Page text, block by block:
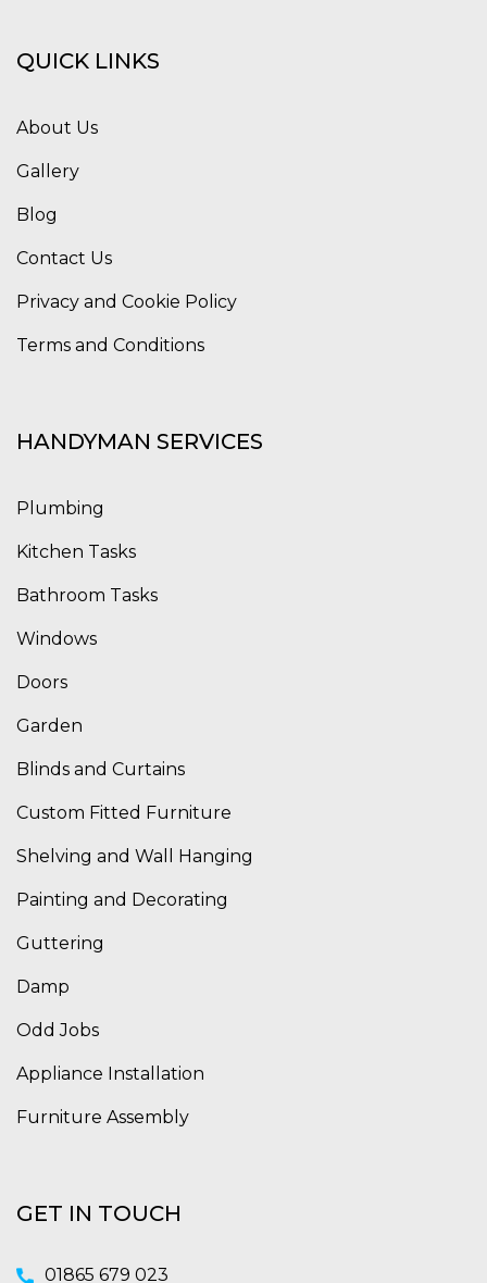
QUICK LINKS
About Us
Gallery
Blog
Contact Us
Privacy and Cookie Policy
Terms and Conditions
HANDYMAN SERVICES
Plumbing
Kitchen Tasks
Bathroom Tasks
Windows
Doors
Garden
Blinds and Curtains
Custom Fitted Furniture
Shelving and Wall Hanging
Painting and Decorating
Guttering
Damp
Odd Jobs
Appliance Installation
Furniture Assembly
GET IN TOUCH
01865 679 023